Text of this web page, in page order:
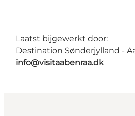
Laatst bijgewerkt door:
Destination Sønderjylland -
info@visitaabenraa.dk